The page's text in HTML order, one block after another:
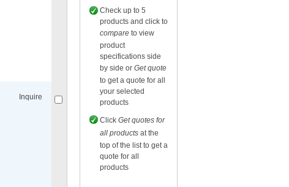
Comparefor selected.
Inquire
Check up to 5
products and click to
compare to view
product
specifications side
by side or Get quote
to get a quote for all
your selected
products
Click Get quotes for
all products at the
top of the list to get a
quote for all
products